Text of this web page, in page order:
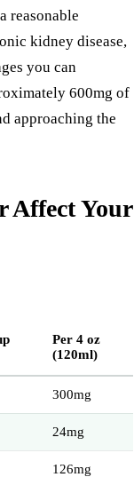
reasonable
kidney disease,
you can
600mg of
approaching the
Affect Your
Per 4 oz
(120ml)
300mg
24mg
126mg